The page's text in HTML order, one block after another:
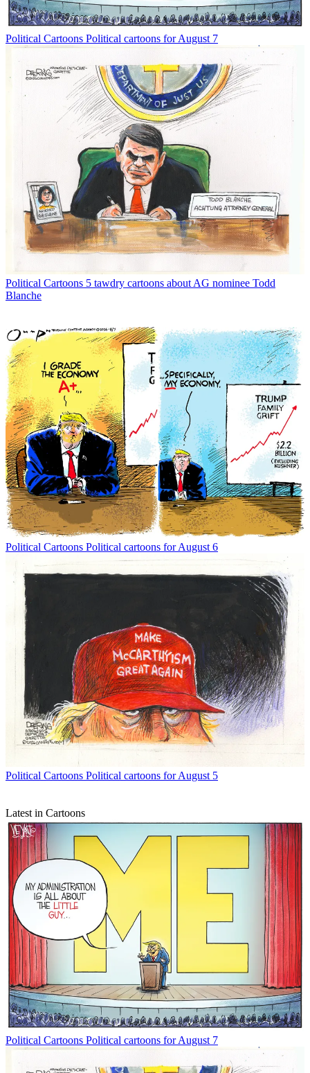
Political Cartoons Political cartoons for August 7
Political Cartoons 5 tawdry cartoons about AG nominee Todd
Blanche
Political Cartoons Political cartoons for August 6
Political Cartoons Political cartoons for August 5
Latest in Cartoons
Political Cartoons Political cartoons for August 7